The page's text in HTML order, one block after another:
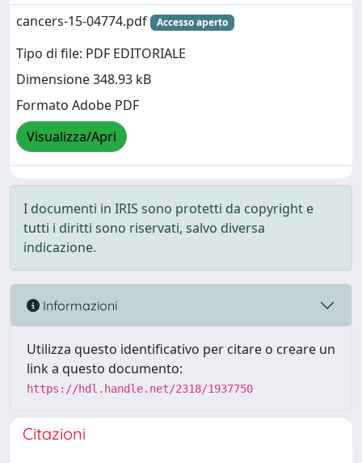
cancers-15-04774.pdf
Accesso aperto
Tipo di file: PDF EDITORIALE
Dimensione 348.93 kB
Formato Adobe PDF
Visualizza/Apri
I documenti in IRIS sono protetti da copyright e
tutti i diritti sono riservati, salvo diversa
indicazione.
Informazioni
Utilizza questo identificativo per citare o creare un
link a questo documento:
https://hdl.handle.net/2318/1937750
Citazioni